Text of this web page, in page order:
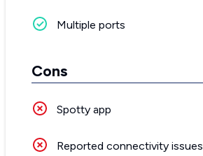
Multiple ports
Cons
Spotty app
Reported connectivity issues